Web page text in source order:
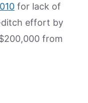
for lack of
ditch effort by
from